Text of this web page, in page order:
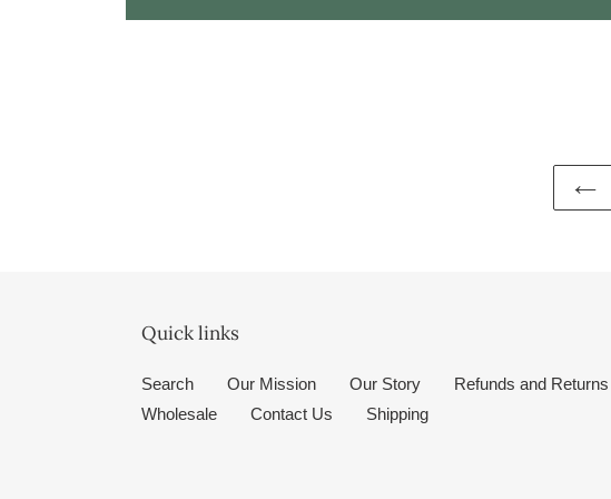
Quick links
Search Our Mission Our Story
Refunds and Returns
Wholesale
Contact Us Shipping